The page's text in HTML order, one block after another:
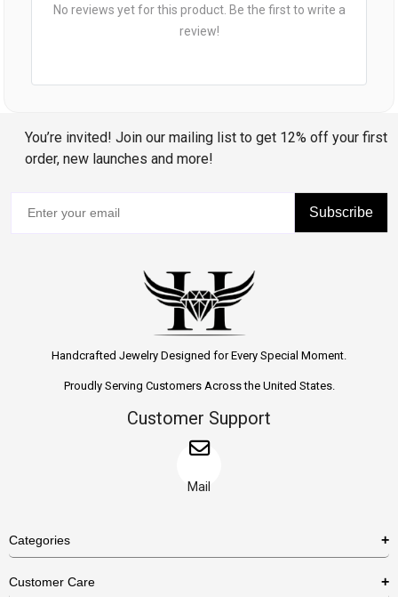
No reviews yet for this product. Be the first to write a
review!
You’re invited! Join our mailing list to get 12% off your first
order, new launches and more!
Subscribe
Handcrafted Jewelry Designed for Every Special Moment.
Proudly Serving Customers Across the United States.
Customer Support
Mail
Categories
Customer Care